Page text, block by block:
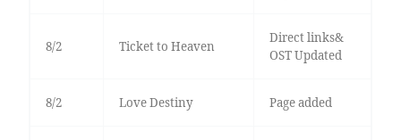
8/2 Ticket to Heaven
Direct links&
OST Updated
8/2 Love Destiny Page added